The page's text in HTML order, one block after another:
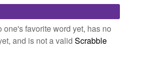
is temporarily disabled while
our database.
one's favorite word yet, has no
and is not a valid Scrabble